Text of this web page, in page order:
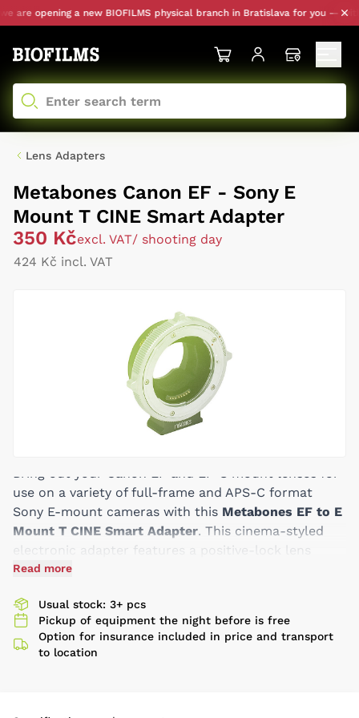
are opening a new BIOFILMS physical branch in Bratislava for you —
Lens Adapters
Metabones Canon EF - Sony E
Mount T CINE Smart Adapter
350 Kčexcl. VAT/ shooting day
424 Kč incl. VAT
Bring out your Canon EF and EF-S mount lenses for
use on a variety of full-frame and APS-C format
Sony E-mount cameras with this Metabones EF to E
Mount T CINE Smart Adapter. This cinema-styled
electronic adapter features a positive-lock lens
mount that will ensure that your adapted lenses are
Smart Adapters, this fifth-generation model now
features a rubber gasket to protect the camera's
mount from dust and moisture, offers a status
Read more
Usual stock: 3+ pcs
Pickup of equipment the night before is free
Option for insurance included in price and transport
to location